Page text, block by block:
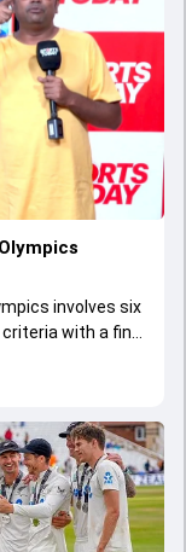
involves six
with a final
Indies
leading to a